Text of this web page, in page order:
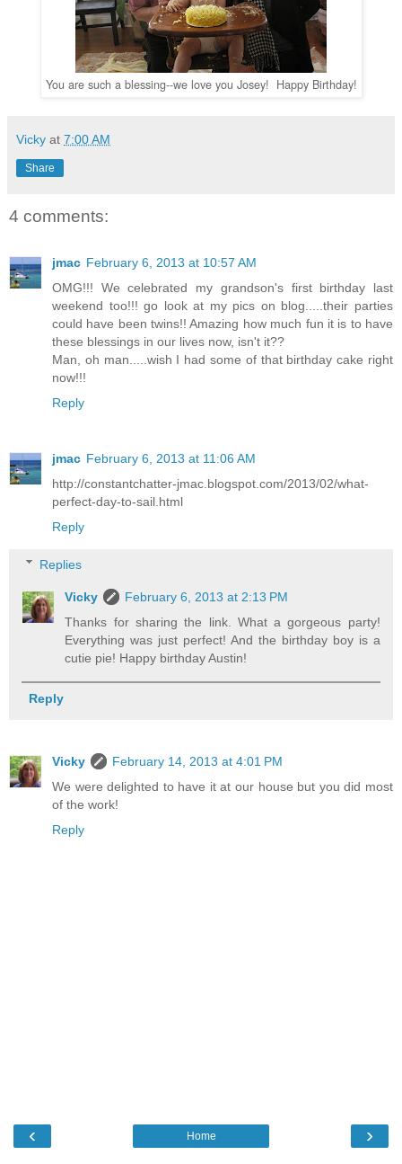
You are such a blessing--we love you Josey! Happy Birthday!
Vicky at 7:00 AM
Share
4 comments:
jmac February 6, 2013 at 10:57 AM
OMG!!! We celebrated my grandson's first birthday last
weekend too!!! go look at my pics on blog.....their parties
could have been twins!! Amazing how much fun it is to have
these blessings in our lives now, isn't it??
Man, oh man.....wish I had some of that birthday cake right
now!!!
Reply
jmac February 6, 2013 at 11:06 AM
http://constantchatter-jmac.blogspot.com/2013/02/what-
perfect-day-to-sail.html
Reply
Replies
Vicky
February 6, 2013 at 2:13 PM
Thanks for sharing the link. What a gorgeous party!
Everything was just perfect! And the birthday boy is a
cutie pie! Happy birthday Austin!
Reply
Vicky
February 14, 2013 at 4:01 PM
We were delighted to have it at our house but you did most
of the work!
Reply
‹ ›
Home